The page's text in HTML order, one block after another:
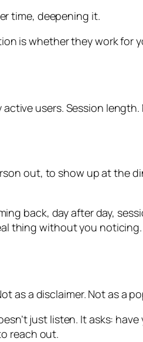
time, deepening it.
is whether they work for
users. Session
out, to show up at the
back, day after day,
thing without you noticing.
as a disclaimer. Not as a
just listen. It asks:
reach out.